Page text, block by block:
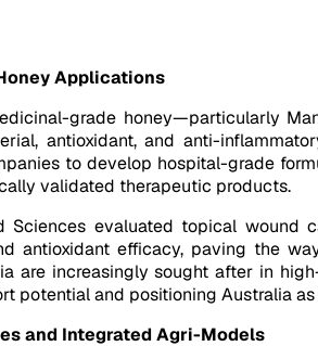
Applications
grade honey—particularly
antioxidant, and anti-
to develop hospital-grade
validated therapeutic products.
evaluated topical wound
antioxidant efficacy, paving the
are increasingly sought after in
potential and positioning Australia
and Integrated Agri-Models